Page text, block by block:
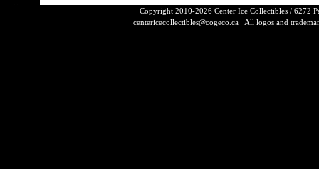
Copyright 2010-2026 Center Ice Collectibles / 6272
centericecollectibles@cogeco.caAll logos and